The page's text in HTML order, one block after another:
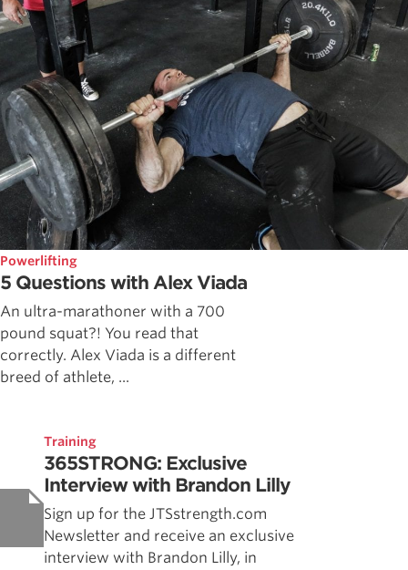
Powerlifting
5 Questions with Alex Viada
An ultra-marathoner with a 700
pound squat?! You read that
correctly. Alex Viada is a different
breed of athlete, ...
Training
365STRONG: Exclusive
Interview with Brandon Lilly
Sign up for the JTSstrength.com
Newsletter and receive an exclusive
interview with Brandon Lilly, in